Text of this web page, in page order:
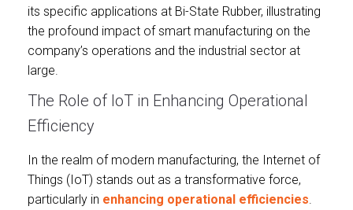
its specific applications at Bi-State Rubber, illustrating
the profound impact of smart manufacturing on the
company’s operations and the industrial sector at
large.
The Role of IoT in Enhancing Operational
Efficiency
In the realm of modern manufacturing, the Internet of
Things (IoT) stands out as a transformative force,
particularly in enhancing operational efficiencies.